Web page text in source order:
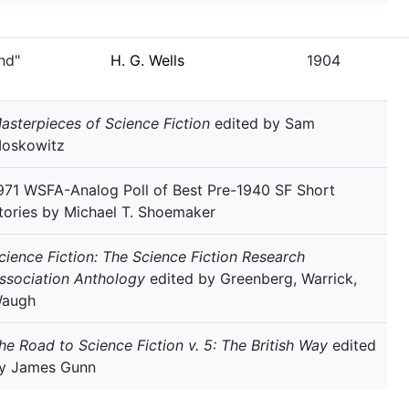
H. G. Wells 1904
of Science Fiction edited by Sam
WSFA-Analog Poll of Best Pre-1940 SF Short
by Michael T. Shoemaker
Fiction: The Science Fiction Research
Anthology edited by Greenberg, Warrick,
Road to Science Fiction v. 5: The British Way edited
James Gunn